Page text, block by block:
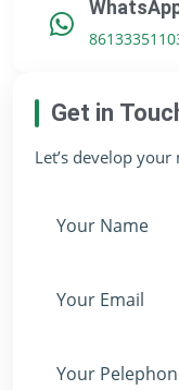
Get in
Let’s develop